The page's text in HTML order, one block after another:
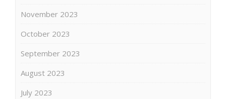
November 2023
October 2023
September 2023
August 2023
July 2023